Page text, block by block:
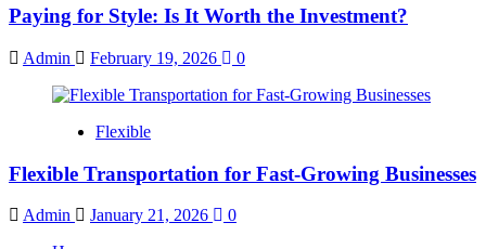
Paying for Style: Is It Worth the Investment?
Admin February 19, 2026 0
Flexible
Flexible Transportation for Fast-Growing Businesses
Admin January 21, 2026
0